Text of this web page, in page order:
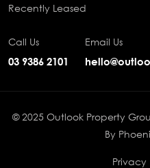
Recently Leased
Call Us
03 9386 2101
Email Us
© 2025 Outlook Property
By
Privacy